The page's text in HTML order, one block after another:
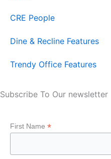
CRE People
Dine & Recline Features
Trendy Office Features
Subscribe To Our newsletter
First Name *